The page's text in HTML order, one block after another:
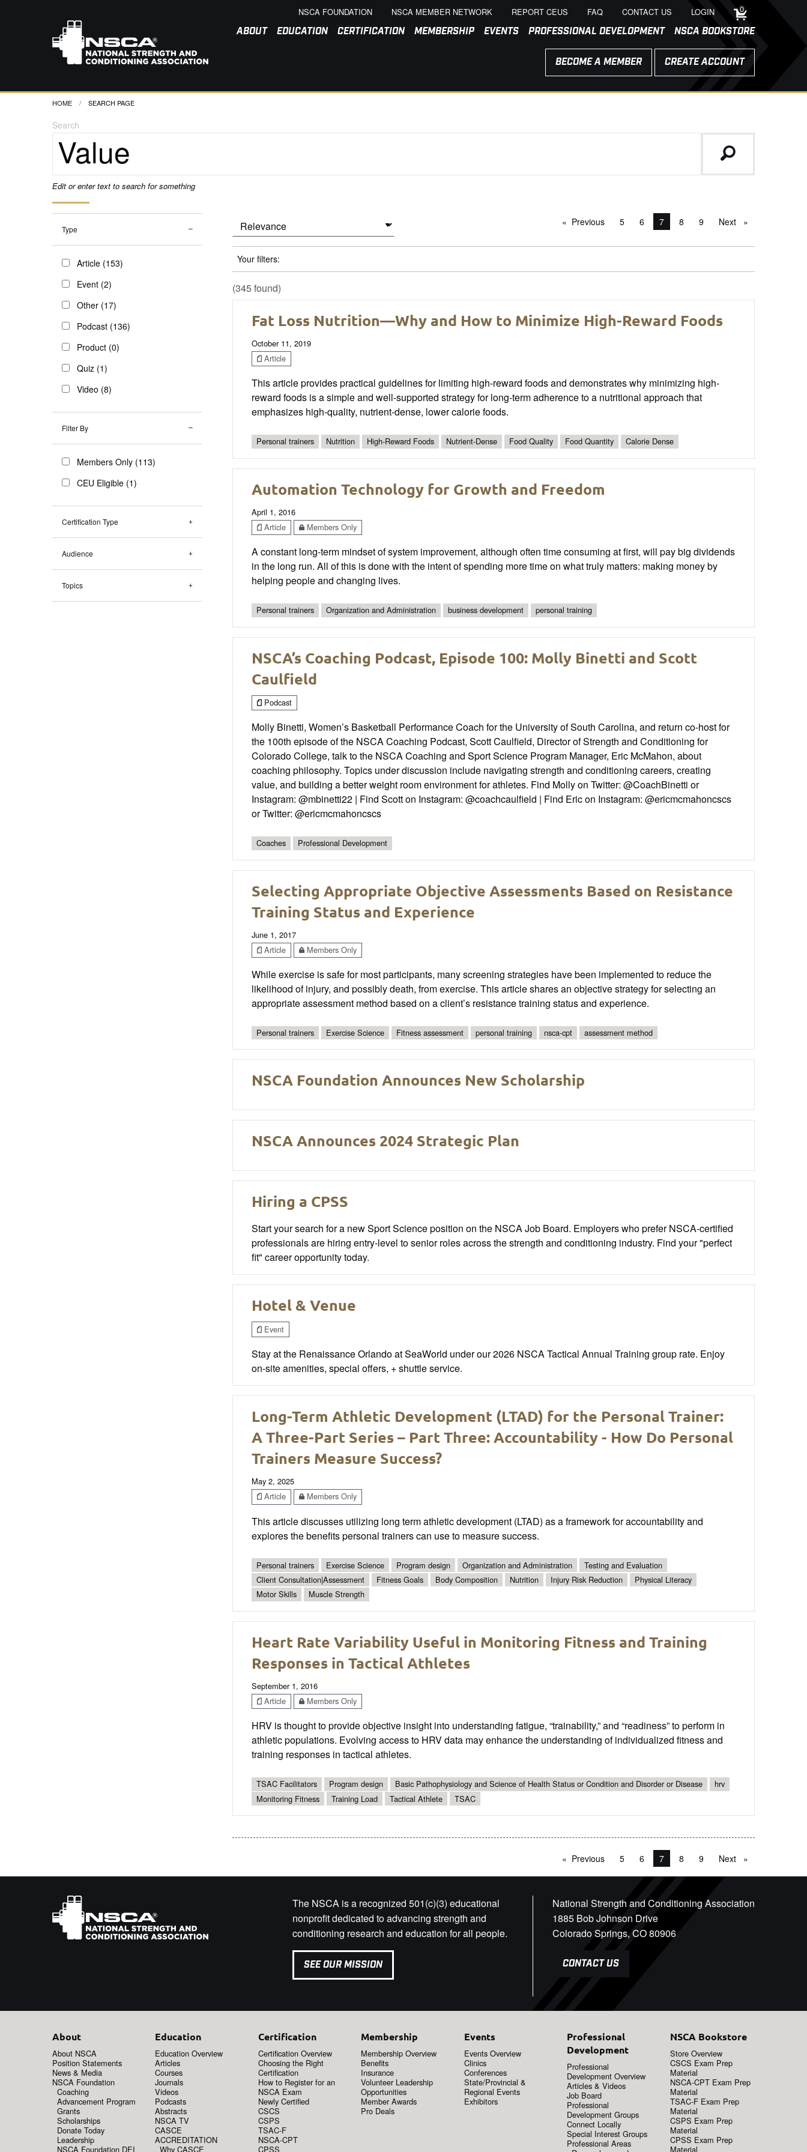
NSCA FOUNDATION NSCA MEMBER NETWORK REPORT CEUS FAQ CONTACT US LOGIN 0
ABOUT EDUCATION CERTIFICATION MEMBERSHIP EVENTS PROFESSIONAL DEVELOPMENT NSCA BOOKSTORE
BECOME A MEMBER CREATE ACCOUNT
HOME CURRENT:
SEARCH PAGE
Search
Edit or enter text to search for something
Type
Article (153)
Event (2)
Other (17)
Podcast (136)
Product (0)
Quiz (1)
Video (8)
Filter By
Members Only (113)
CEU Eligible (1)
Certification Type
Audience
Topics
Previouspage
5 6 You're on page
7 8 9 Next page
Your filters:
(345 found)
Fat Loss Nutrition—Why and How to Minimize High-Reward Foods
October 11, 2019
Article
This article provides practical guidelines for limiting high-reward foods and demonstrates why minimizing high-
reward foods is a simple and well-supported strategy for long-term adherence to a nutritional approach that
emphasizes high-quality, nutrient-dense, lower calorie foods.
Personal trainers Nutrition High-Reward Foods Nutrient-Dense Food Quality Food Quantity Calorie Dense
Automation Technology for Growth and Freedom
April 1, 2016
Article
Members Only
A constant long-term mindset of system improvement, although often time consuming at first, will pay big dividends
in the long run. All of this is done with the intent of spending more time on what truly matters: making money by
helping people and changing lives.
Personal trainers Organization and Administration business development personal training
NSCA’s Coaching Podcast, Episode 100: Molly Binetti and Scott
Caulfield
Podcast
Molly Binetti, Women’s Basketball Performance Coach for the University of South Carolina, and return co-host for
the 100th episode of the NSCA Coaching Podcast, Scott Caulfield, Director of Strength and Conditioning for
Colorado College, talk to the NSCA Coaching and Sport Science Program Manager, Eric McMahon, about
coaching philosophy. Topics under discussion include navigating strength and conditioning careers, creating
value, and building a better weight room environment for athletes. Find Molly on Twitter: @CoachBinetti or
Instagram: @mbinetti22 | Find Scott on Instagram: @coachcaulfield | Find Eric on Instagram: @ericmcmahoncscs
or Twitter: @ericmcmahoncscs
Coaches Professional Development
Selecting Appropriate Objective Assessments Based on Resistance
Training Status and Experience
June 1, 2017
Article
Members Only
While exercise is safe for most participants, many screening strategies have been implemented to reduce the
likelihood of injury, and possibly death, from exercise. This article shares an objective strategy for selecting an
appropriate assessment method based on a client’s resistance training status and experience.
Personal trainers Exercise Science Fitness assessment personal training nsca-cpt assessment method
NSCA Foundation Announces New Scholarship
NSCA Announces 2024 Strategic Plan
Hiring a CPSS
Start your search for a new Sport Science position on the NSCA Job Board. Employers who prefer NSCA-certified
professionals are hiring entry-level to senior roles across the strength and conditioning industry. Find your "perfect
fit" career opportunity today.
Hotel & Venue
Event
Stay at the Renaissance Orlando at SeaWorld under our 2026 NSCA Tactical Annual Training group rate. Enjoy
on-site amenities, special offers, + shuttle service.
Long-Term Athletic Development (LTAD) for the Personal Trainer:
A Three-Part Series – Part Three: Accountability - How Do Personal
Trainers Measure Success?
May 2, 2025
Article
Members Only
This article discusses utilizing long term athletic development (LTAD) as a framework for accountability and
explores the benefits personal trainers can use to measure success.
Personal trainers Exercise Science Program design Organization and Administration
Testing and Evaluation
Client Consultation|Assessment
Fitness Goals Body Composition Nutrition Injury Risk Reduction
Physical Literacy
Motor Skills
Muscle Strength
Heart Rate Variability Useful in Monitoring Fitness and Training
Responses in Tactical Athletes
September 1, 2016
Article
Members Only
HRV is thought to provide objective insight into understanding fatigue, “trainability,” and “readiness” to perform in
athletic populations. Evolving access to HRV data may enhance the understanding of individualized fitness and
training responses in tactical athletes.
TSAC Facilitators Program design Basic Pathophysiology and Science of Health Status or Condition and Disorder or Disease
hrv
Monitoring Fitness
Training Load Tactical Athlete TSAC
Previous page
5 6 You're on page
7 8 9 Next page
The NSCA is a recognized 501(c)(3) educational
nonprofit dedicated to advancing strength and
conditioning research and education for all people.
SEE OUR MISSION
National Strength and Conditioning Association
1885 Bob Johnson Drive
Colorado Springs, CO 80906
CONTACT US
About
About NSCA
Position Statements
News & Media
NSCA Foundation
Coaching
Advancement Program
Grants
Scholarships
Donate Today
Leadership
NSCA Foundation DEI
Education
Education Overview
Articles
Courses
Journals
Videos
Podcasts
Abstracts
NSCA TV
CASCE
ACCREDITATION
Why CASCE
Certification
Certification Overview
Choosing the Right
Certification
How to Register for an
NSCA Exam
Newly Certified
CSCS
CSPS
TSAC-F
NSCA-CPT
CPSS
Membership
Membership Overview
Benefits
Insurance
Volunteer Leadership
Opportunities
Member Awards
Pro Deals
Events
Events Overview
Clinics
Conferences
State/Provincial &
Regional Events
Exhibitors
Professional
Development
Professional
Development Overview
Articles & Videos
Job Board
Professional
Development Groups
Connect Locally
Special Interest Groups
Professional Areas
NSCA Bookstore
Store Overview
CSCS Exam Prep
Material
NSCA-CPT Exam Prep
Material
TSAC-F Exam Prep
Material
CSPS Exam Prep
Material
CPSS Exam Prep
Material